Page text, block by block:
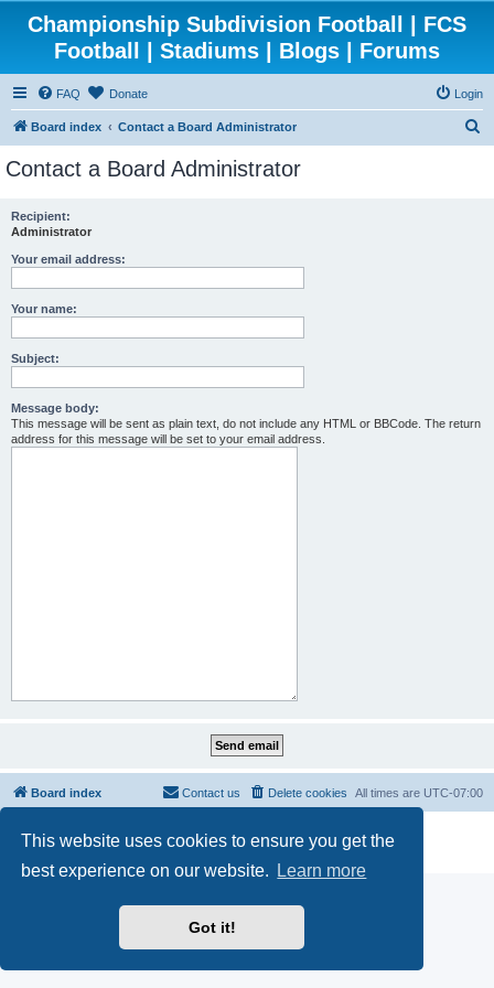
This website uses cookies to ensure you get the
best experience on our website.
Learn more
Got it!
Championship Subdivision Football | FCS
Football | Stadiums | Blogs | Forums
FAQ Donate Login
Board index Contact a Board Administrator
Contact a Board Administrator
Recipient:
Administrator
Your email address:
Your name:
Subject:
Message body:
This message will be sent as plain text, do not include any HTML or BBCode. The return
address for this message will be set to your email address.
Board index All times are UTC-07:00
Delete cookies
Contact us
phpBB® Forum Software © phpBB Limited